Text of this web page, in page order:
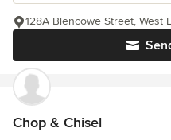
128A Blencowe Street, West
Chop & Chisel